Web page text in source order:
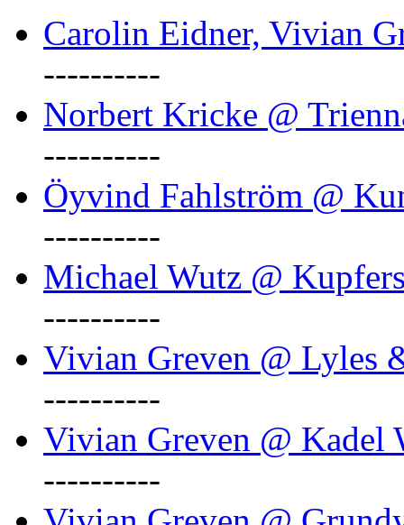
Carolin Eidner, Vivian
----------
Norbert Kricke @
----------
Öyvind Fahlström @
----------
Michael Wutz @
----------
Vivian Greven @ Lyles
----------
Vivian Greven @ Kadel
----------